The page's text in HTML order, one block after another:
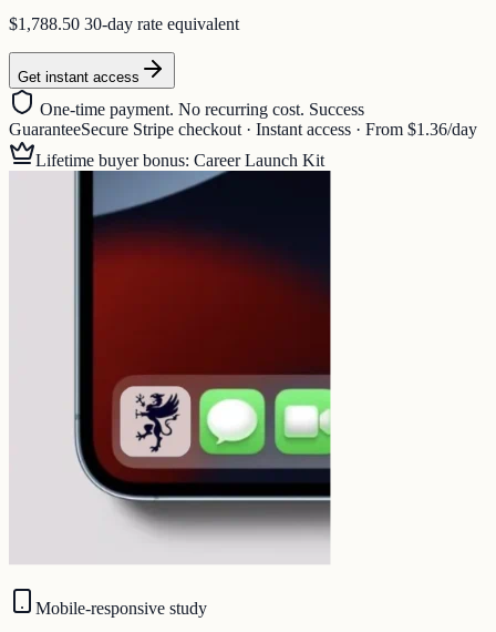
$1,788.50 30-day rate equivalent
Get instant access
One-time payment. No recurring cost. Success
GuaranteeSecure Stripe checkout · Instant access · From $1.36/day
Lifetime buyer bonus: Career Launch Kit
Mobile-responsive study